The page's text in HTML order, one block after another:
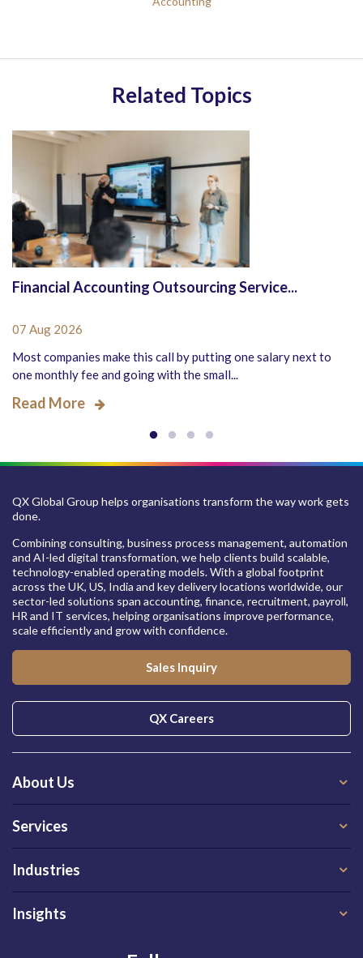
Related Topics
Financial Accounting Outsourcing Service...
07 Aug 2026
Most companies make this call by putting one salary next to
one monthly fee and going with the small...
Read More
QX Global Group helps organisations transform the way work gets
done.
Combining consulting, business process management, automation
and AI-led digital transformation, we help clients build scalable,
technology-enabled operating models. With a global footprint
across the UK, US, India and key delivery locations worldwide, our
sector-led solutions span accounting, finance, recruitment, payroll,
HR and IT services, helping organisations improve performance,
scale efficiently and grow with confidence.
Sales Inquiry
QX Careers
About Us
Services
Industries
Insights